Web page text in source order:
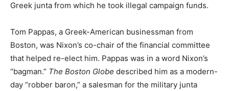
Greek junta from which he took illegal campaign funds.
Tom Pappas, a Greek-American businessman from
Boston, was Nixon’s co-chair of the financial committee
that helped re-elect him. Pappas was in a word Nixon’s
“bagman.” The Boston Globe described him as a modern-
day “robber baron,” a salesman for the military junta